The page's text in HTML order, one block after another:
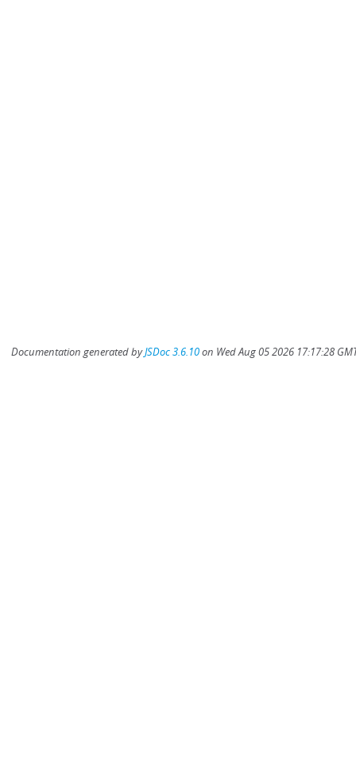
Documentation generated byJSDoc 3.6.10on Wed Aug 05 2026 17:17:28